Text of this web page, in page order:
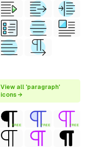
View all 'paragraph'
icons →
FREE FREE FREE